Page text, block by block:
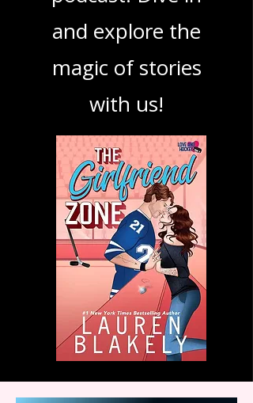
book, show, or
podcast. Dive in
and explore the
magic of stories
with us!